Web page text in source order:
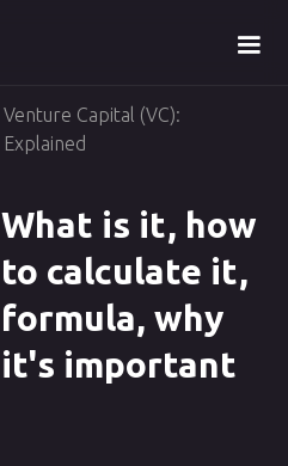
Venture Capital (VC):
Explained
What is it, how
to calculate it,
formula, why
it's important